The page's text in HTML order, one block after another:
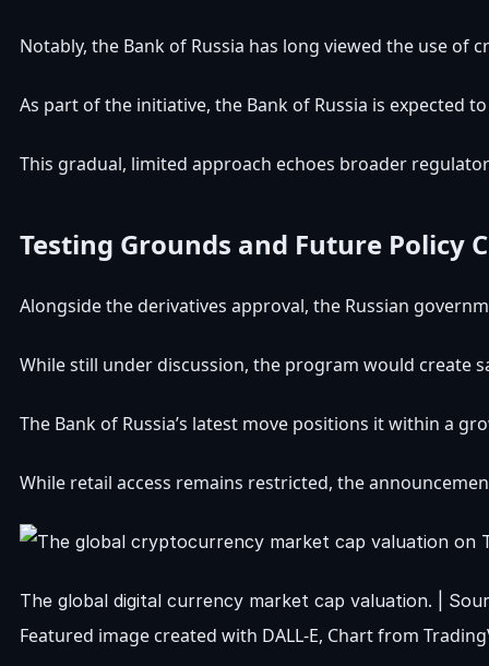
Notably, the Bank of Russia has long viewed the use
As part of the initiative, the Bank of Russia is
This gradual, limited approach echoes broader
Testing Grounds and Future Policy
Alongside the derivatives approval, the Russian
While still under discussion, the program would create
The Bank of Russia’s latest move positions it within a
While retail access remains restricted, the
The global digital currency market cap valuation. |
Featured image created with DALL-E, Chart from